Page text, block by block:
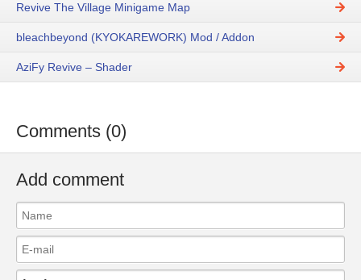
Revive The Village Minigame Map
bleachbeyond (KYOKAREWORK) Mod / Addon
AziFy Revive – Shader
Comments (0)
Add comment